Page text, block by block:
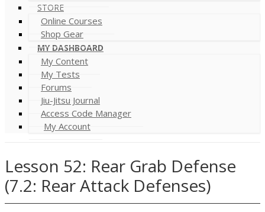
STORE
Online Courses
Shop Gear
MY DASHBOARD
My Content
My Tests
Forums
Jiu-Jitsu Journal
Access Code Manager
My Account
Lesson 52: Rear Grab Defense
(7.2: Rear Attack Defenses)